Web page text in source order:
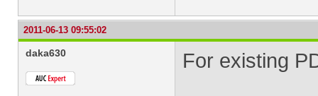
2011-06-13 09:55:02
daka630 For existing